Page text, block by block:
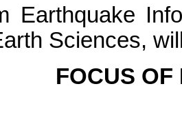
Earthquake
Sciences,
FOCUS